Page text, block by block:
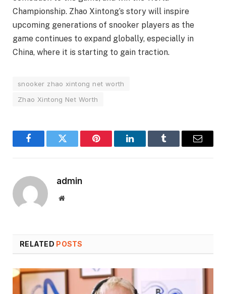
Championship. Zhao Xintong’s story will inspire
upcoming generations of snooker players as the
game continues to expand globally, especially in
China, where it is starting to gain traction.
snooker zhao xintong net worth
Zhao Xintong Net Worth
FacebookTwitter Pinterest LinkedInTumblr Email
admin
Website
RELATED POSTS